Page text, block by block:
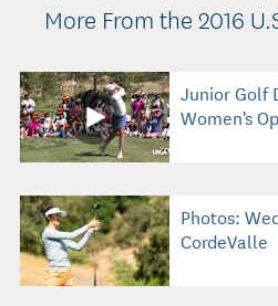
More From the 2016
Junior Golf
Women's
Photos:
CordeValle